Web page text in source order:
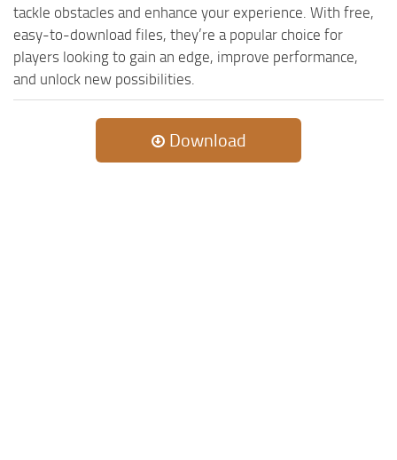
tackle obstacles and enhance your experience. With free,
easy-to-download files, they’re a popular choice for
players looking to gain an edge, improve performance,
and unlock new possibilities.
Download